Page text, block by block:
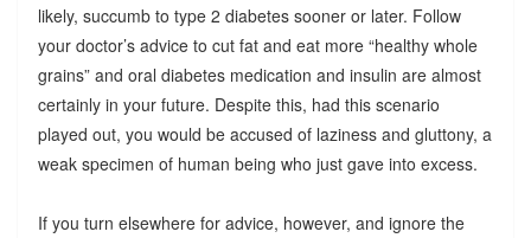
likely, succumb to type 2 diabetes sooner or later. Follow
your doctor’s advice to cut fat and eat more “healthy whole
grains” and oral diabetes medication and insulin are almost
certainly in your future. Despite this, had this scenario
played out, you would be accused of laziness and gluttony, a
weak specimen of human being who just gave into excess.
If you turn elsewhere for advice, however, and ignore the